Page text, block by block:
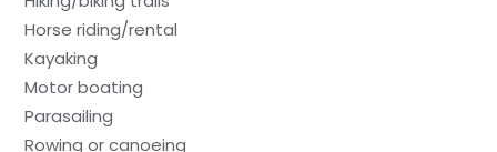
Horse riding/rental
Kayaking
Motor boating
Parasailing
Rowing or canoeing